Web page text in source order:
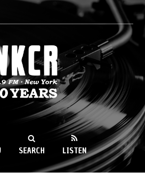
89.9FM
SEARCH LISTEN